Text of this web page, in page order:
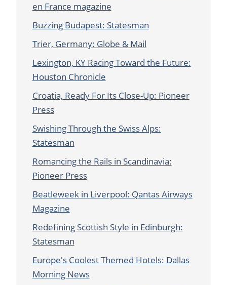
en France magazine
Buzzing Budapest: Statesman
Trier, Germany: Globe & Mail
Lexington, KY Racing Toward the Future:
Houston Chronicle
Croatia, Ready For Its Close-Up: Pioneer
Press
Swishing Through the Swiss Alps:
Statesman
Romancing the Rails in Scandinavia:
Pioneer Press
Beatleweek in Liverpool: Qantas Airways
Magazine
Redefining Scottish Style in Edinburgh:
Statesman
Europe's Coolest Themed Hotels: Dallas
Morning News